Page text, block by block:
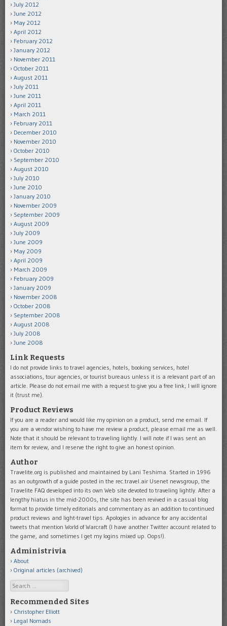
July 2012
June 2012
May 2012
April 2012
February 2012
January 2012
November 2011
October 2011
August 2011
July 2011
June 2011
April 2011
March 2011
February 2011
December 2010
November 2010
October 2010
September 2010
August 2010
July 2010
June 2010
January 2010
November 2009
September 2009
August 2009
July 2009
June 2009
May 2009
April 2009
March 2009
February 2009
January 2009
November 2008
October 2008
September 2008
August 2008
July 2008
June 2008
Link Requests
I do not provide links to travel agencies, hotels, booking services, hotel
associations, tour agencies, or tourist bureaus unless it is a relevant part of an
article. Please do not email me with a request to give you a free link; I will ignore
it (trust me).
Product Reviews
If you are a reader and would like my opinion on a product, send me email. If
you are a vendor wishing to have me review a product, please email me as well.
Note that it should be relevant to traveling lightly. I will note if I was sent an
item for review, and I reserve the right to give an honest opinion.
Author
Travelite.org is published and maintained by Lani Teshima. Started in 1996
as an outgrowth of a guide posted in the rec.travel.air Usenet newsgroup, the
Travelite FAQ developed into its own Web site devoted to traveling lightly. After a
lengthy hiatus in the mid-2000s, the site has been revived in a casual blog
format to provide timely editorials and commentary as an addition to continued
product reviews and light-travel tips. Apologies in advance for any accidental
tweets that mention World of Warcraft (I have another Twitter account related to
the game, and sometimes I get my logins mixed up. Oops!).
Administrivia
About
Original articles (archived)
Search
Recommended Sites
Christopher Elliott
Legal Nomads